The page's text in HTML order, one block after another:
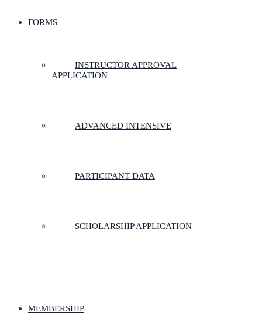
FORMS
INSTRUCTOR APPROVAL
APPLICATION
ADVANCED INTENSIVE
PARTICIPANT DATA
SCHOLARSHIP APPLICATION
MEMBERSHIP